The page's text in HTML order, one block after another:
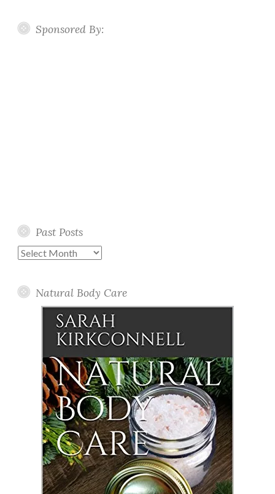
Sponsored By:
Past Posts
Past
Natural Body Care